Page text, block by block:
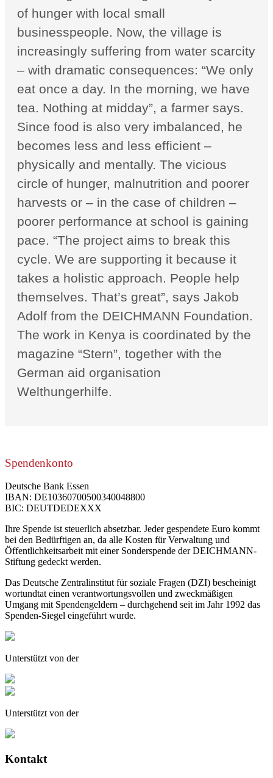
of hunger with local small
businesspeople. Now, the village is
increasingly suffering from water scarcity
– with dramatic consequences: “We only
eat once a day. In the morning, we have
tea. Nothing at midday”, a farmer says.
Since food is also very imbalanced, he
becomes less and less efficient –
physically and mentally. The vicious
circle of hunger, malnutrition and poorer
harvests or – in the case of children –
poorer performance at school is gaining
pace. “The project aims to break this
cycle. We are supporting it because it
takes a holistic approach. People help
themselves. That’s great”, says Jakob
Adolf from the DEICHMANN Foundation.
The work in Kenya is coordinated by the
magazine “Stern”, together with the
German aid organisation
Welthungerhilfe.
Spendenkonto
Deutsche Bank Essen
IBAN: DE10360700500340048800
BIC: DEUTDEDEXXX
Ihre Spende ist steuerlich absetzbar. Jeder gespendete Euro kommt
bei den Bedürftigen an, da alle Kosten für Verwaltung und
Öffentlichkeitsarbeit mit einer Sonderspende der DEICHMANN-
Stiftung gedeckt werden.
Das Deutsche Zentralinstitut für soziale Fragen (DZI) bescheinigt
wortundtat einen verantwortungsvollen und zweckmäßigen
Umgang mit Spendengeldern – durchgehend seit im Jahr 1992 das
Spenden-Siegel eingeführt wurde.
Unterstützt von der
Unterstützt von der
Kontakt